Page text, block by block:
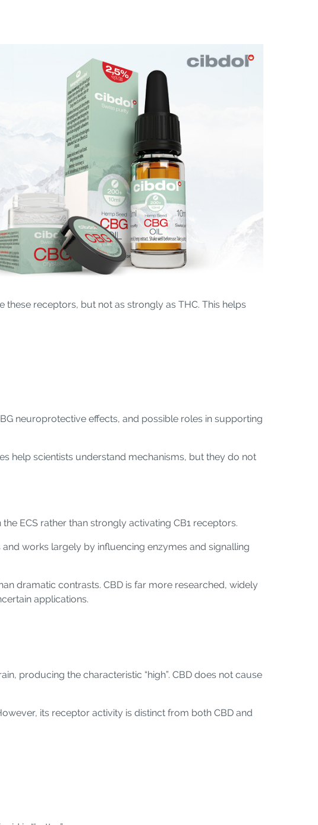
these receptors, but not as strongly as THC. This helps
neuroprotective effects, and possible roles in supporting
help scientists understand mechanisms, but they do not
ECS rather than strongly activating CB1 receptors.
works largely by influencing enzymes and signalling
dramatic contrasts. CBD is far more researched, widely
applications.
producing the characteristic “high”. CBD does not cause
its receptor activity is distinct from both CBD and